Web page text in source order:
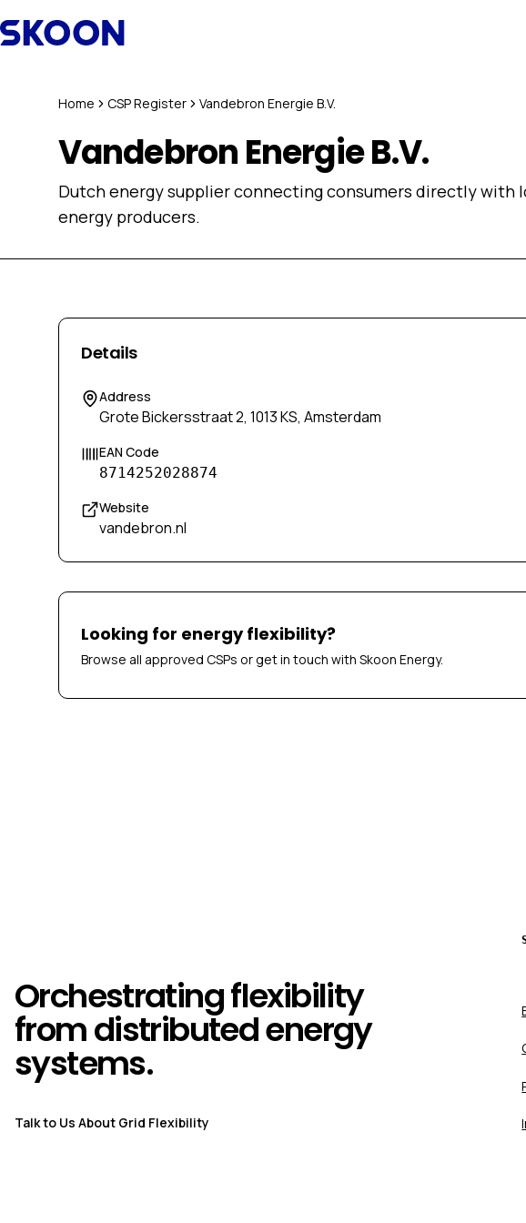
Home CSP Register Vandebron Energie B.V.
Vandebron Energie B.V.
Dutch energy supplier connecting consumers directly with
energy producers.
Details
Address
Grote Bickersstraat 2, 1013 KS, Amsterdam
EAN Code
8714252028874
Website
vandebron.nl
Looking for energy flexibility?
Browse all approved CSPs or get in touch with Skoon Energy.
Orchestrating flexibility
from distributed energy
systems.
Talk to Us About Grid Flexibility